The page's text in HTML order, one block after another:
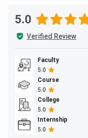
5.0
Verified Review
Faculty
5.0
Course
5.0
College
5.0
Internship
5.0